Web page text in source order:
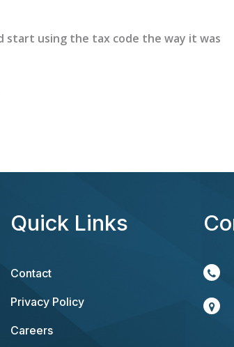
using the tax code the way it was
Quick Links
Contact
Privacy Policy
Careers